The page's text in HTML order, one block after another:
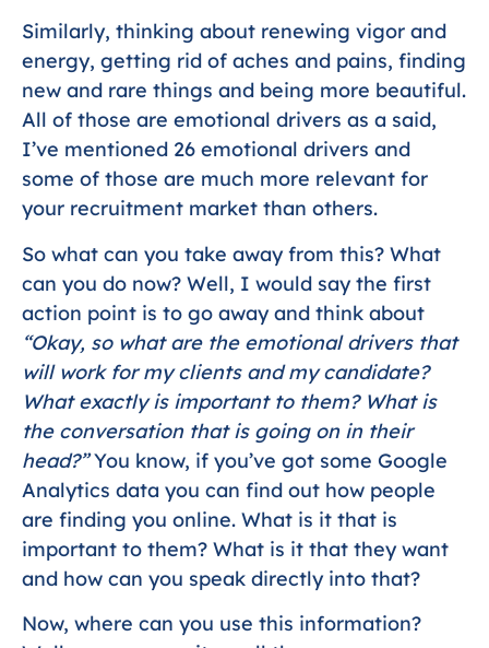
Similarly, thinking about renewing vigor and
energy, getting rid of aches and pains, finding
new and rare things and being more beautiful.
All of those are emotional drivers as a said,
I’ve mentioned 26 emotional drivers and
some of those are much more relevant for
your recruitment market than others.
So what can you take away from this? What
can you do now? Well, I would say the first
action point is to go away and think about
“Okay, so what are the emotional drivers that
will work for my clients and my candidate?
What exactly is important to them? What is
the conversation that is going on in their
head?”You know, if you’ve got some Google
Analytics data you can find out how people
are finding you online. What is it that is
important to them? What is it that they want
and how can you speak directly into that?
Now, where can you use this information?